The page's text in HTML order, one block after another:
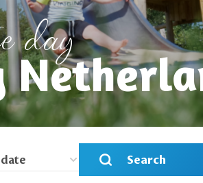
day
Search